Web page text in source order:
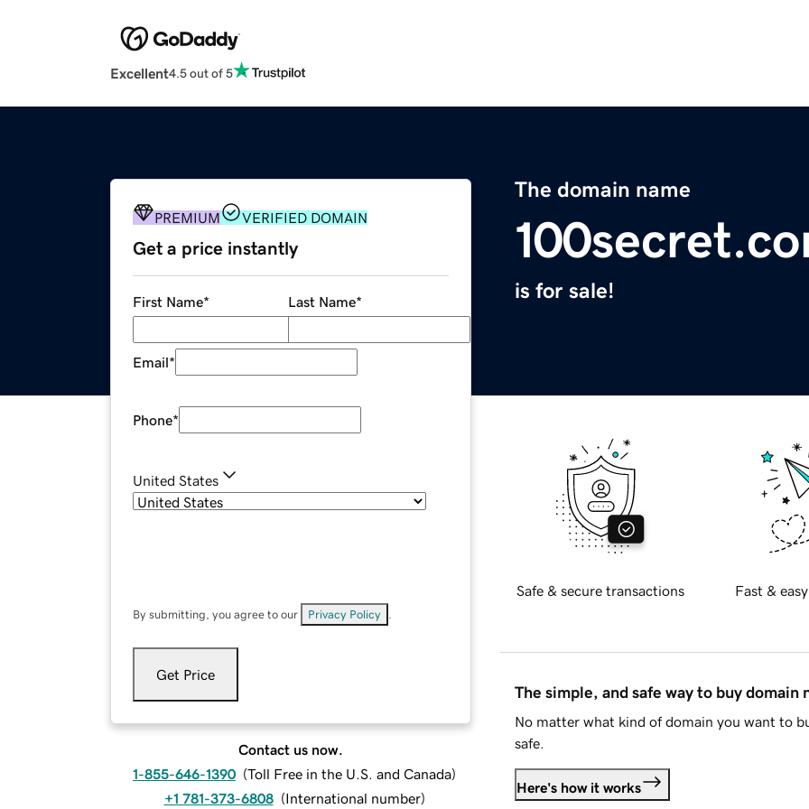
Excellent4.5 out of 5
The domain name
is for sale!
PREMIUM VERIFIED DOMAIN
Get a price instantly
First Name* Last Name*
Email*
Phone*
United States
By submitting, you agree to our Privacy Policy
Get Price
Contact us now.
1-855-646-1390 (Toll Free in the U.S. and Canada)
+1 781-373-6808 (International number)
Safe & secure transactions Fast &
The simple, and safe way to buy domain
No matter what kind of domain you want to
safe.
Here's how it works